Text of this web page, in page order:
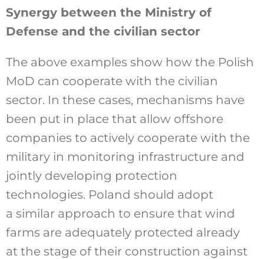
Synergy between the Ministry of
Defense and the civilian sector
The above examples show how the Polish
MoD can cooperate with the civilian
sector. In these cases, mechanisms have
been put in place that allow offshore
companies to actively cooperate with the
military in monitoring infrastructure and
jointly developing protection
technologies. Poland should adopt
a similar approach to ensure that wind
farms are adequately protected already
at the stage of their construction against